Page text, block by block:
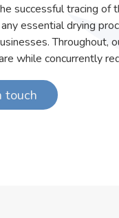
successful tracing of
essential drying
Throughout,
while concurrently
touch